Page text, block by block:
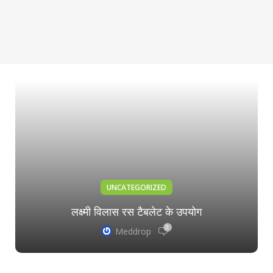
UNCATEGORIZED
लक्ष्मी विलास रस टैबलेट के उपयोग
Meddrop 0